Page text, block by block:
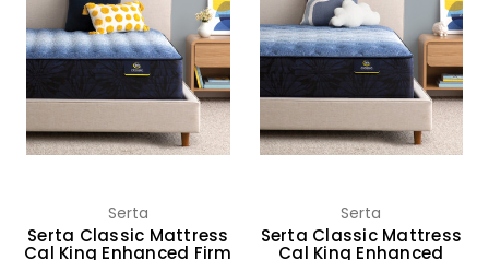
Serta
Serta Classic Mattress
Cal King Enhanced Firm
Serta
Serta Classic Mattress
Cal King Enhanced